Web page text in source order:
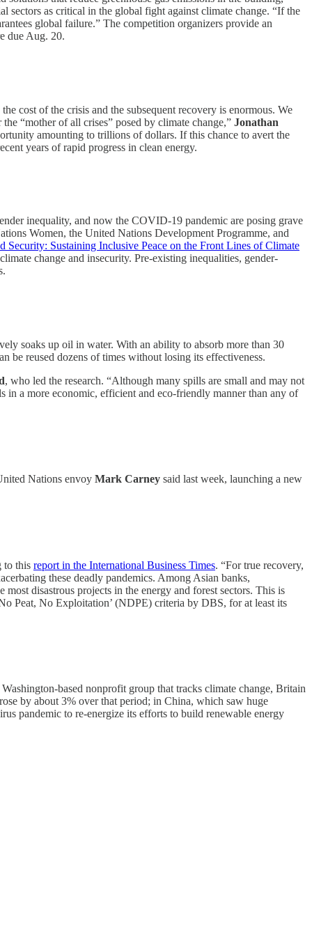
sectors as critical in the global fight against climate change. “If the
global failure.” The competition organizers provide an
due Aug. 20.
cost of the crisis and the subsequent recovery is enormous. We
“mother of all crises” posed by climate change,” Jonathan
amounting to trillions of dollars. If this chance to avert the
years of rapid progress in clean energy.
inequality, and now the COVID-19 pandemic are posing grave
Women, the United Nations Development Programme, and
Security: Sustaining Inclusive Peace on the Front Lines of Climate
change and insecurity. Pre-existing inequalities, gender-
soaks up oil in water. With an ability to absorb more than 30
be reused dozens of times without losing its effectiveness.
, who led the research. “Although many spills are small and may not
in a more economic, efficient and eco-friendly manner than any of
Nations envoy Mark Carney said last week, launching a new
to this report in the International Business Times. “For true recovery,
these deadly pandemics. Among Asian banks,
disastrous projects in the energy and forest sectors. This is
Peat, No Exploitation’ (NDPE) criteria by DBS, for at least its
based nonprofit group that tracks climate change, Britain
by about 3% over that period; in China, which saw huge
pandemic to re-energize its efforts to build renewable energy